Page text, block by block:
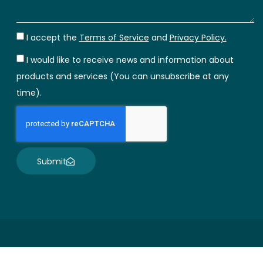
I accept the Terms of Service and Privacy Policy.
I would like to receive news and information about
products and services (You can unsubscribe at any
time).
Submit